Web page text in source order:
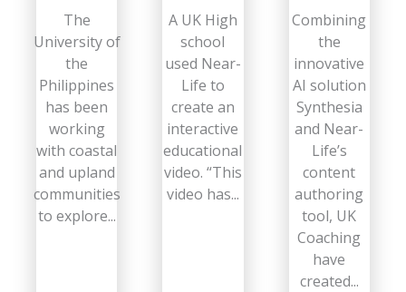
The
University of
the
Philippines
has been
working
with coastal
and upland
communities
to explore...
A UK High
school
used Near-
Life to
create an
interactive
educational
video. “This
video has...
Combining
the
innovative
AI solution
Synthesia
and Near-
Life’s
content
authoring
tool, UK
Coaching
have
created...